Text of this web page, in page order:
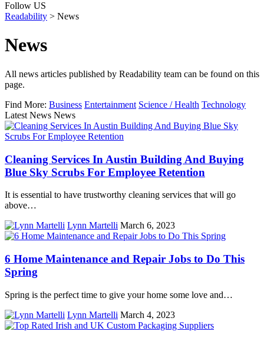
Follow US
Readability > News
News
All news articles published by Readability team can be found on this
page.
Find More: Business Entertainment Science / Health Technology
Latest News News
Cleaning Services In Austin Building And Buying
Blue Sky Scrubs For Employee Retention
It is essential to have trustworthy cleaning services that will go
above…
Lynn Martelli March 6, 2023
6 Home Maintenance and Repair Jobs to Do This
Spring
Spring is the perfect time to give your home some love and…
Lynn Martelli March 4, 2023